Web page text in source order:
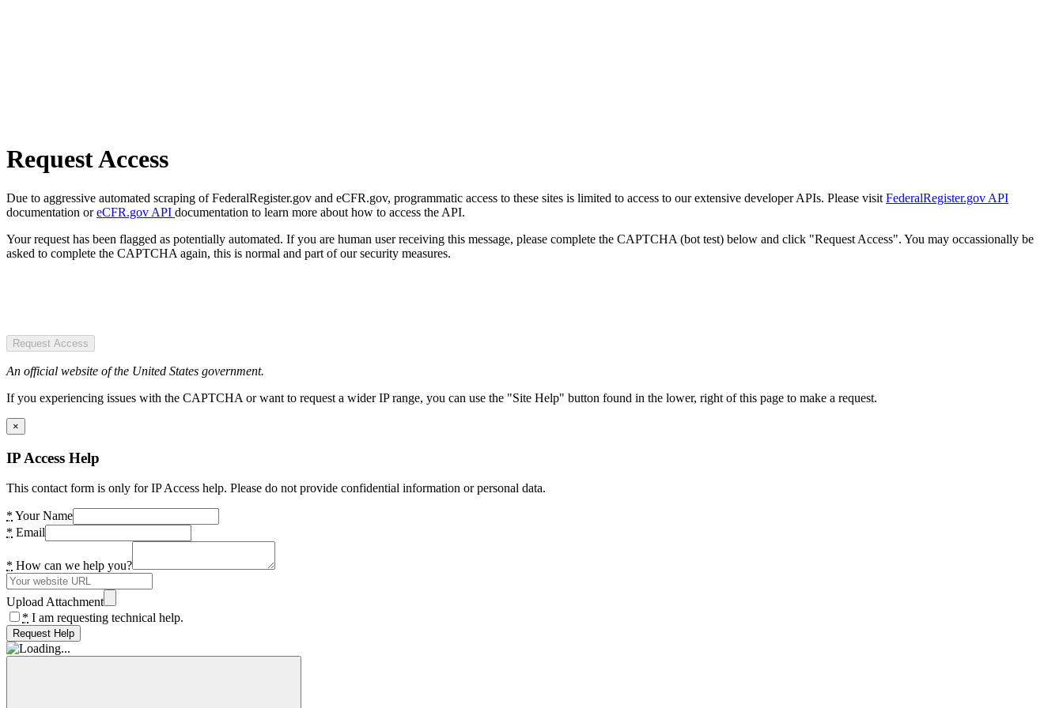
Request Access
Due to aggressive automated scraping of FederalRegister.gov and eCFR.gov, programmatic access to these sites is limited to access to our extensive developer APIs. Please visit FederalRegister.gov API
documentation oreCFR.gov API documentation to learn more about how to access the API.
Your request has been flagged as potentially automated. If you are human user receiving this message, please complete the CAPTCHA (bot test) below and click "Request Access". You may occassionally be
asked to complete the CAPTCHA again, this is normal and part of our security measures.
Request Access
An official website of the United States government.
If you experiencing issues with the CAPTCHA or want to request a wider IP range, you can use the "Site Help" button found in the lower, right of this page to make a request.
×
IP Access Help
This contact form is only for IP Access help. Please do not provide confidential information or personal data.
* Your Name
* Email
* How can we help you?
Upload Attachment
* I am requesting technical help.